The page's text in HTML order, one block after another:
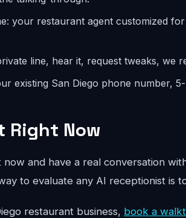
your restaurant agent customized
line, hear it, request tweaks, we
existing San Diego phone number,
Right Now
now and have a real conversation
to evaluate any AI receptionist is
restaurant business, book a